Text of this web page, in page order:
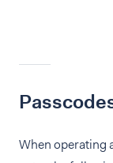
When operating